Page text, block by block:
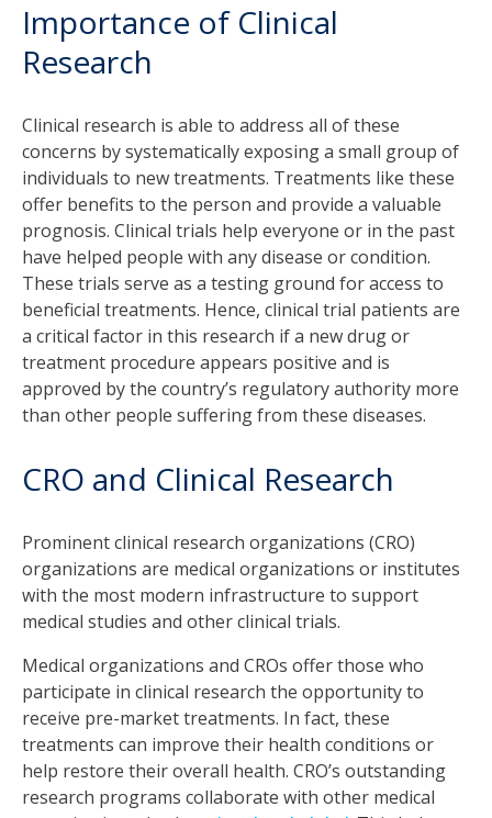
Importance of Clinical
Research
Clinical research is able to address all of these
concerns by systematically exposing a small group of
individuals to new treatments. Treatments like these
offer benefits to the person and provide a valuable
prognosis. Clinical trials help everyone or in the past
have helped people with any disease or condition.
These trials serve as a testing ground for access to
beneficial treatments. Hence, clinical trial patients are
a critical factor in this research if a new drug or
treatment procedure appears positive and is
approved by the country’s regulatory authority more
than other people suffering from these diseases.
CRO and Clinical Research
Prominent clinical research organizations (CRO)
organizations are medical organizations or institutes
with the most modern infrastructure to support
medical studies and other clinical trials.
Medical organizations and CROs offer those who
participate in clinical research the opportunity to
receive pre-market treatments. In fact, these
treatments can improve their health conditions or
help restore their overall health. CRO’s outstanding
research programs collaborate with other medical